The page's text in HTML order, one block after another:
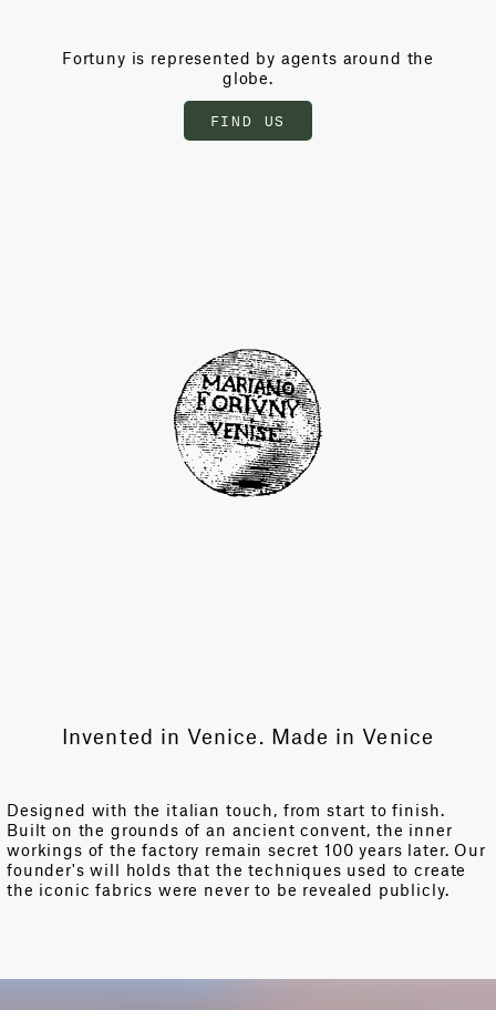
Fortuny is represented by agents around the
globe.
FIND US
Invented in Venice. Made in Venice
Designed with the italian touch, from start to finish.
Built on the grounds of an ancient convent, the inner
workings of the factory remain secret 100 years later. Our
founder's will holds that the techniques used to create
the iconic fabrics were never to be revealed publicly.